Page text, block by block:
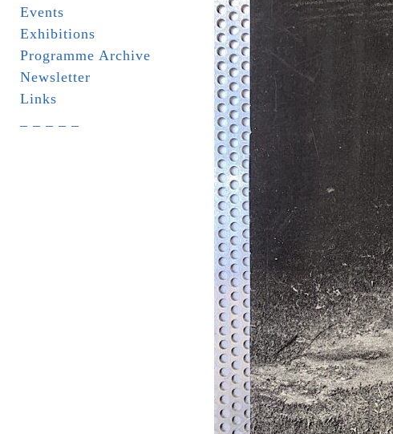
Events
Exhibitions
Programme Archive
Newsletter
Links